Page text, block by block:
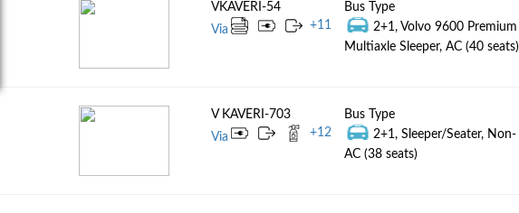
VKAVERI-54
Via
+11
Bus Type
2+1, Volvo 9600 Premium
Multiaxle Sleeper, AC (40 seats)
V KAVERI-703
Via
+12
Bus Type
2+1, Sleeper/Seater, Non-
AC (38 seats)